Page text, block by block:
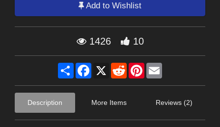
Add to Wishlist
1426 10
Share Facebook
X RedditPinterest
Description More Items Reviews (2)